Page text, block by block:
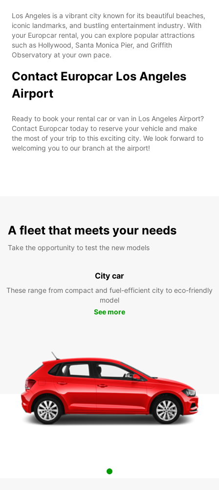
Los Angeles is a vibrant city known for its beautiful beaches,
iconic landmarks, and bustling entertainment industry. With
your Europcar rental, you can explore popular attractions
such as Hollywood, Santa Monica Pier, and Griffith
Observatory at your own pace.
Contact Europcar Los Angeles
Airport
Ready to book your rental car or van in Los Angeles Airport?
Contact Europcar today to reserve your vehicle and make
the most of your trip to this exciting city. We look forward to
welcoming you to our branch at the airport!
A fleet that meets your needs
Take the opportunity to test the new models
City car
These range from compact and fuel-efficient city to eco-friendly
model
See more